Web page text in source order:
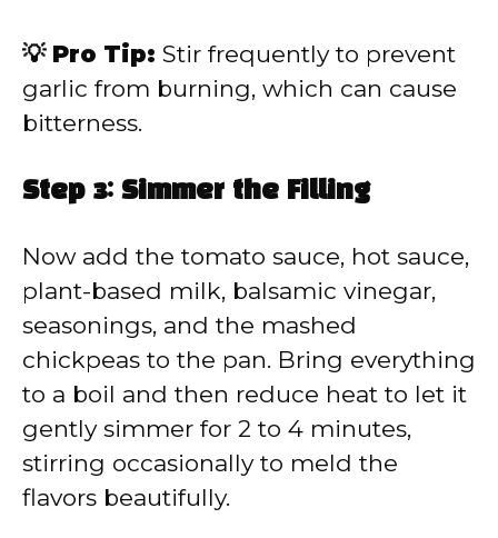
💡 Pro Tip: Stir frequently to prevent
garlic from burning, which can cause
bitterness.
Step 3: Simmer the Filling
Now add the tomato sauce, hot sauce,
plant-based milk, balsamic vinegar,
seasonings, and the mashed
chickpeas to the pan. Bring everything
to a boil and then reduce heat to let it
gently simmer for 2 to 4 minutes,
stirring occasionally to meld the
flavors beautifully.